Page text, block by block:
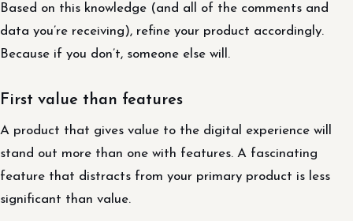
Based on this knowledge (and all of the comments and
data you’re receiving), refine your product accordingly.
Because if you don’t, someone else will.
First value than features
A product that gives value to the digital experience will
stand out more than one with features. A fascinating
feature that distracts from your primary product is less
significant than value.